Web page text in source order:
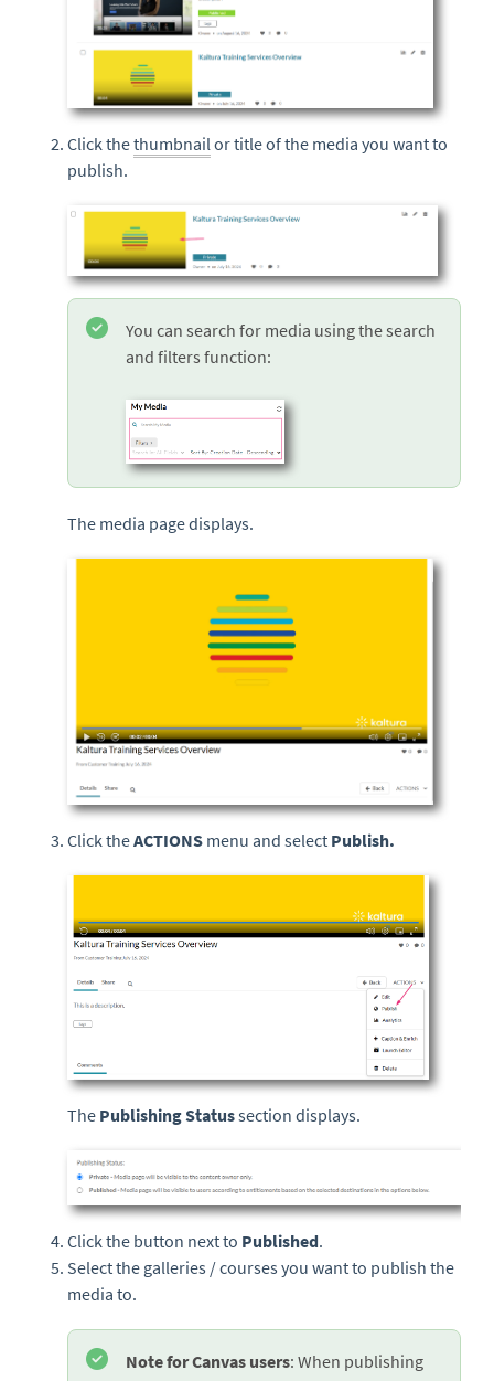
Click thethumbnailor title of the media you want to
publish.
You can search for media using the search
and filters function:
The media page displays.
Click theACTIONS menu and select Publish.
The Publishing Statussection displays.
Click the button next to Published.
Select the galleries / courses you want to publish the
media to.
Note for Canvas users: When publishing